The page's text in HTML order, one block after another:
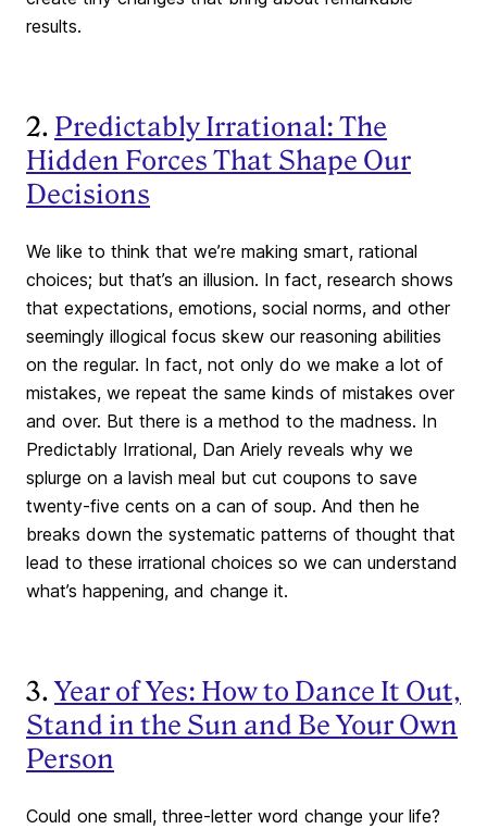
results.
2. Predictably Irrational: The
Hidden Forces That Shape Our
Decisions
We like to think that we’re making smart, rational
choices; but that’s an illusion. In fact, research shows
that expectations, emotions, social norms, and other
seemingly illogical focus skew our reasoning abilities
on the regular. In fact, not only do we make a lot of
mistakes, we repeat the same kinds of mistakes over
and over. But there is a method to the madness. In
Predictably Irrational, Dan Ariely reveals why we
splurge on a lavish meal but cut coupons to save
twenty-five cents on a can of soup. And then he
breaks down the systematic patterns of thought that
lead to these irrational choices so we can understand
what’s happening, and change it.
3.Year of Yes: How to Dance It Out,
Stand in the Sun and Be Your Own
Person
Could one small, three-letter word change your life?